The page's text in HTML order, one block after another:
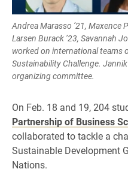
Andrea Marasso ’21, Maxence
Larsen Burack ’23, Savannah
worked on international teams
Sustainability Challenge.
organizing committee.
On Feb. 18 and 19, 204
Partnership of Business
collaborated to tackle a
Sustainable Development
Nations.